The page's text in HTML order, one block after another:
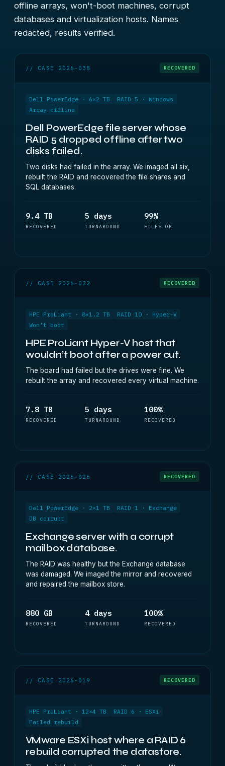
offline arrays, won't-boot machines, corrupt
databases and virtualization hosts. Names
redacted, results verified.
// CASE 2026-038 RECOVERED
Dell PowerEdge · 6×2 TB
RAID 5 · Windows
Array offline
Dell PowerEdge file server whose
RAID 5 dropped offline after two
disks failed.
Two disks had failed in the array. We imaged all six,
rebuilt the RAID and recovered the file shares and
SQL databases.
9.4 TB
RECOVERED
5 days
TURNAROUND
99%
FILES OK
// CASE 2026-032 RECOVERED
HPE ProLiant · 8×1.2 TB
RAID 10 · Hyper-V
Won't boot
HPE ProLiant Hyper-V host that
wouldn’t boot after a power cut.
The board had failed but the drives were fine. We
rebuilt the array and recovered every virtual machine.
7.8 TB
RECOVERED
5 days
TURNAROUND
100%
RECOVERED
// CASE 2026-026 RECOVERED
Dell PowerEdge · 2×1 TB
RAID 1 · Exchange
DB corrupt
Exchange server with a corrupt
mailbox database.
The RAID was healthy but the Exchange database
was damaged. We imaged the mirror and recovered
and repaired the mailbox store.
880 GB
RECOVERED
4 days
TURNAROUND
100%
RECOVERED
// CASE 2026-019 RECOVERED
HPE ProLiant · 12×4 TB
RAID 6 · ESXi
Failed rebuild
VMware ESXi host where a RAID 6
rebuild corrupted the datastore.